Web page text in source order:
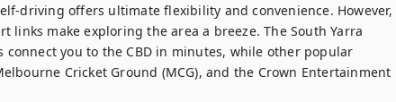
driving offers ultimate flexibility and convenience. However,
links make exploring the area a breeze. The South Yarra
you to the CBD in minutes, while other popular
Cricket Ground (MCG), and the Crown Entertainment